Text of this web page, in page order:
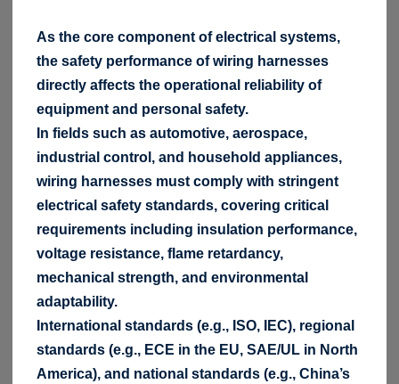
As the core component of electrical systems,
the safety performance of wiring harnesses
directly affects the operational reliability of
equipment and personal safety.
In fields such as automotive, aerospace,
industrial control, and household appliances,
wiring harnesses must comply with stringent
electrical safety standards, covering critical
requirements including insulation performance,
voltage resistance, flame retardancy,
mechanical strength, and environmental
adaptability.
International standards (e.g., ISO, IEC), regional
standards (e.g., ECE in the EU, SAE/UL in North
America), and national standards (e.g., China’s